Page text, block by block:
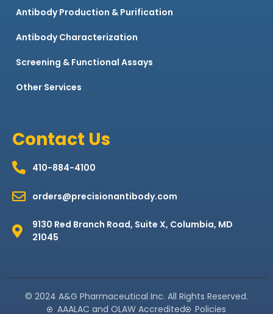
Antibody Production & Purification
Antibody Characterization
Screening & Functional Assays
Other Services
Contact Us
410-884-4100
orders@precisionantibody.com
9130 Red Branch Road, Suite X, Columbia, MD
21045
© 2024 A&G Pharmaceutical Inc. All Rights Reserved.
AAALAC and OLAW Accredited
Policies